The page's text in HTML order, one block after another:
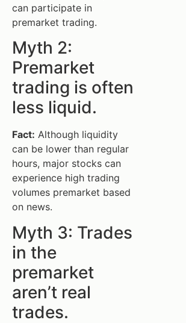
can participate in
premarket trading.
Myth 2:
Premarket
trading is often
less liquid.
Fact: Although liquidity
can be lower than regular
hours, major stocks can
experience high trading
volumes premarket based
on news.
Myth 3: Trades
in the
premarket
aren’t real
trades.